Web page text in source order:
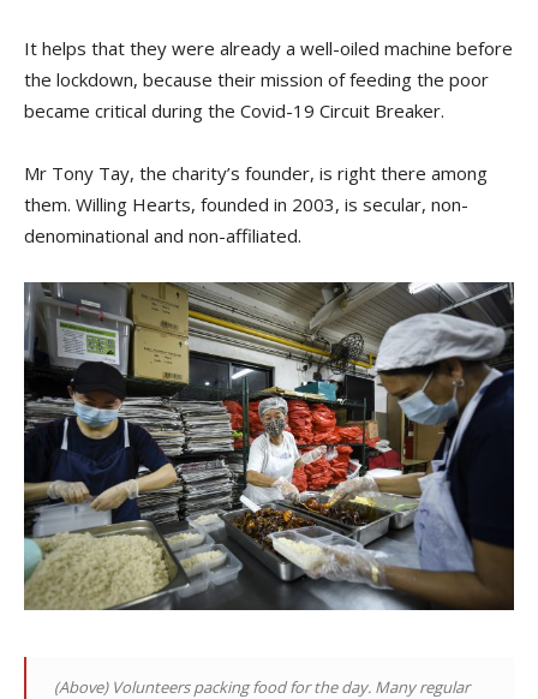
It helps that they were already a well-oiled machine before
the lockdown, because their mission of feeding the poor
became critical during the Covid-19 Circuit Breaker.
Mr Tony Tay, the charity’s founder, is right there among
them. Willing Hearts, founded in 2003, is secular, non-
denominational and non-affiliated.
(Above) Volunteers packing food for the day. Many regular